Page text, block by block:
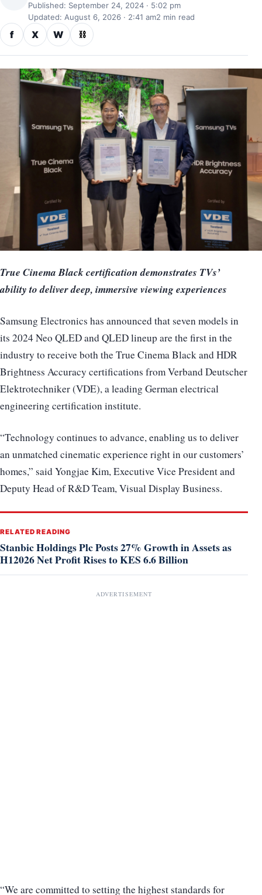
Published: September 24, 2024 · 5:02 pm
Updated: August 6, 2026 · 2:41 am2 min read
f X W ⛓
True Cinema Black certification demonstrates TVs’
ability to deliver deep, immersive viewing experiences
Samsung Electronics has announced that seven models in
its 2024 Neo QLED and QLED lineup are the first in the
industry to receive both the True Cinema Black and HDR
Brightness Accuracy certifications from Verband Deutscher
Elektrotechniker (VDE), a leading German electrical
engineering certification institute.
“Technology continues to advance, enabling us to deliver
an unmatched cinematic experience right in our customers’
homes,” said Yongjae Kim, Executive Vice President and
Deputy Head of R&D Team, Visual Display Business.
RELATED READING
Stanbic Holdings Plc Posts 27% Growth in Assets as
H12026 Net Profit Rises to KES 6.6 Billion
ADVERTISEMENT
“We are committed to setting the highest standards for